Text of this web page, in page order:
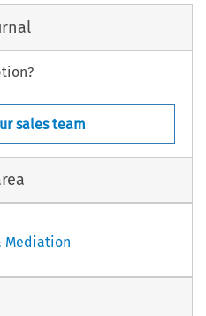
sales team
Mediation